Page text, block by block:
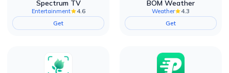
Spectrum TV
Entertainment
4.6
Get
BOM Weather
Weather
4.3
Get